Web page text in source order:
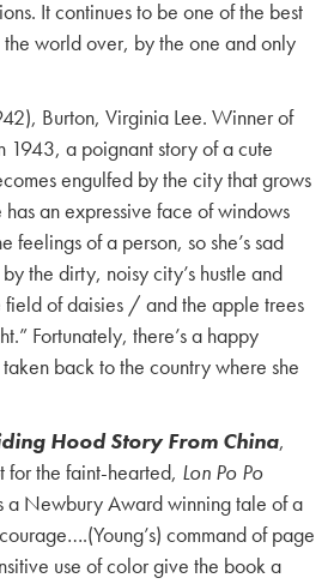
It continues to be one of the best
world over, by the one and only
Burton, Virginia Lee. Winner of
a poignant story of a cute
engulfed by the city that grows
has an expressive face of windows
feelings of a person, so she’s sad
the dirty, noisy city’s hustle and
field of daisies / and the apple trees
Fortunately, there’s a happy
back to the country where she
Hood Story From China,
for the faint-hearted, Lon Po Po
a Newbury Award winning tale of a
command of page
use of color give the book a